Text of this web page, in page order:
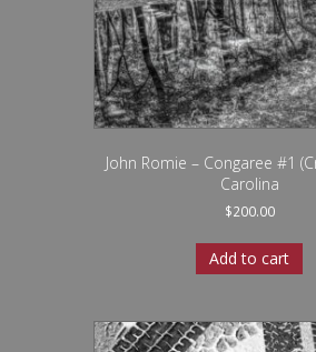
John Romie – Congaree #1
Carolina
$200.00
Add to cart